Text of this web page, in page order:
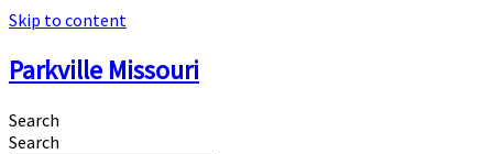
Skip to content
Parkville Missouri
Search
Search